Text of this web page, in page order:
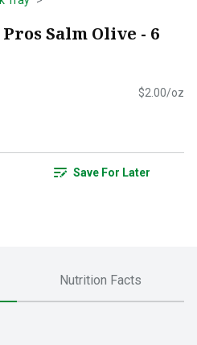
Salm Olive - 6
$2.00/oz
Save For Later
Nutrition Facts